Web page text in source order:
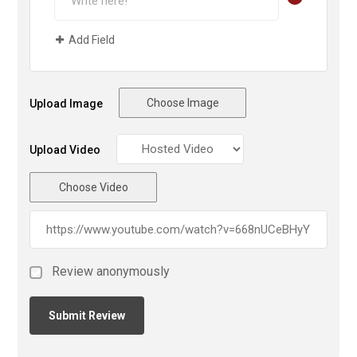
Add Field
Upload Image Choose Image
Upload Video
Choose Video
Review anonymously